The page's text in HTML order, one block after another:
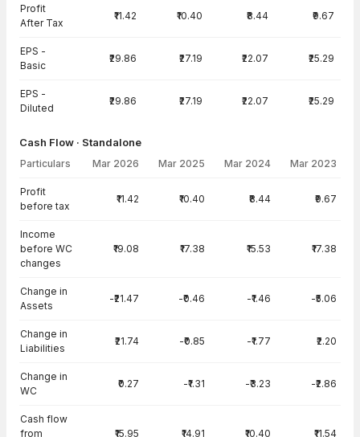
Profit
After Tax
₹11.42 ₹10.40 ₹8.44 ₹9.67
EPS -
Basic
₹29.86 ₹27.19 ₹22.07 ₹25.29
EPS -
Diluted
₹29.86 ₹27.19 ₹22.07 ₹25.29
Cash Flow · Standalone
Particulars Mar 2026 Mar 2025 Mar 2024 Mar 2023
Profit
before tax
₹11.42 ₹10.40 ₹8.44 ₹9.67
Income
before WC
changes
₹19.08 ₹17.38 ₹15.53 ₹17.38
Change in
Assets
-₹21.47 -₹0.46 -₹1.46 -₹5.06
Change in
Liabilities
₹21.74 -₹0.85 -₹1.77 ₹2.20
Change in
WC
₹0.27 -₹1.31 -₹3.23 -₹2.86
Cash flow
from
₹15.95 ₹14.91 ₹10.40 ₹11.54